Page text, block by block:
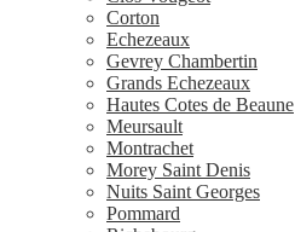
Corton
Echezeaux
Gevrey Chambertin
Grands Echezeaux
Hautes Cotes de Beaune
Meursault
Montrachet
Morey Saint Denis
Nuits Saint Georges
Pommard